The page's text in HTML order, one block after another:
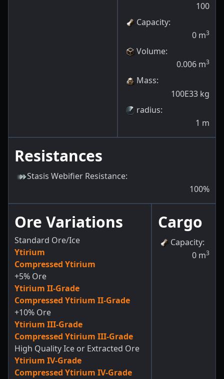
100
Capacity:
0 m3
Volume:
0.006 m3
Mass:
100E33 kg
radius:
1 m
Resistances
Stasis Webifier Resistance:
100%
Ore Variations
Standard Ore/Ice
Ytirium
Compressed Ytirium
+5% Ore
Ytirium II-Grade
Compressed Ytirium II-Grade
+10% Ore
Ytirium III-Grade
Compressed Ytirium III-Grade
High Quality Ice or Extracted Ore
Ytirium IV-Grade
Compressed Ytirium IV-Grade
Cargo
Capacity:
0 m3